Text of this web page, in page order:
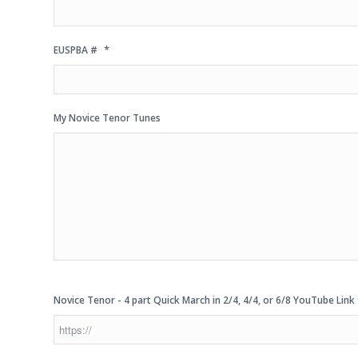
EUSPBA # *
My Novice Tenor Tunes
Novice Tenor - 4 part Quick March in 2/4, 4/4, or 6/8 YouTube Link